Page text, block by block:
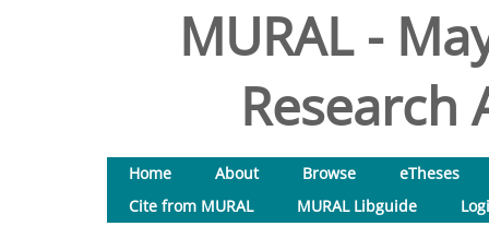
MURAL -
Research
Home About Browse
eTheses
Cite from MURAL
MURAL Libguide